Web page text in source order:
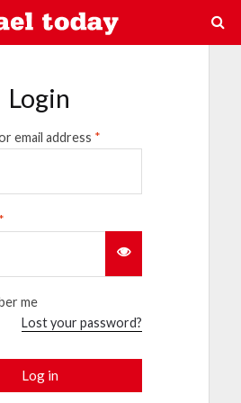
Login
email address *
*
me
Lost your password?
Log in